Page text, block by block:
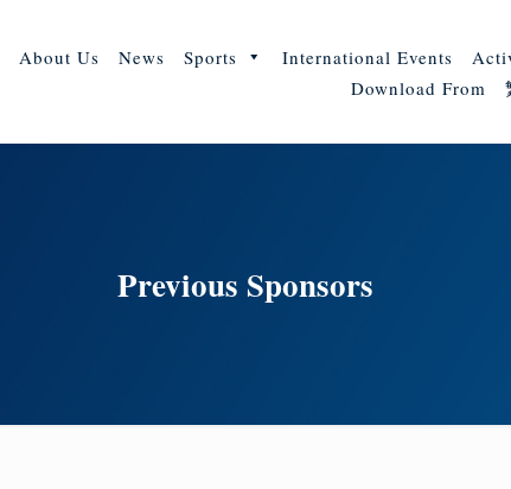
About Us News Sports International Events
Download From
Previous Sponsors